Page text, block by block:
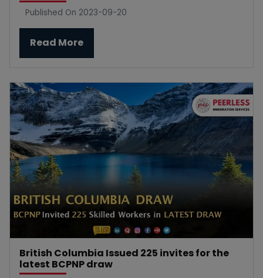
Published On 2023-09-20
Read More
British Columbia Issued 225 invites for the
latest BCPNP draw